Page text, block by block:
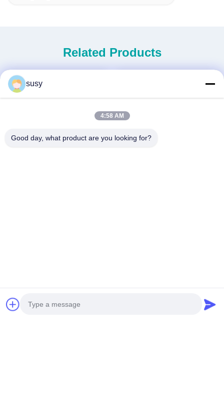
Related Products
susy
4:58 AM
Good day, what product are you looking for?